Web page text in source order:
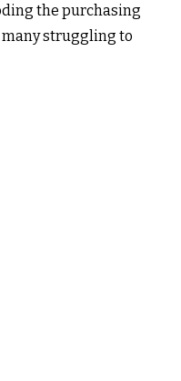
the purchasing
struggling to